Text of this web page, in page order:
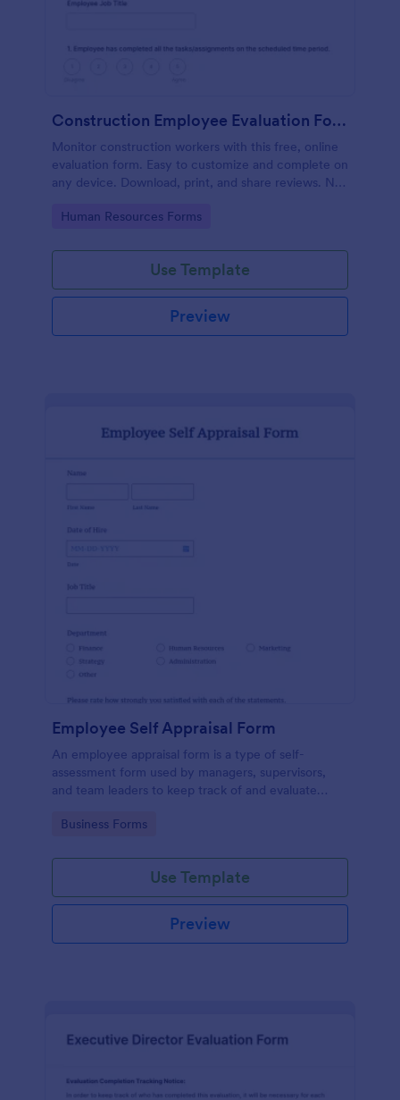
Construction Employee Evaluation Form
Monitor construction workers with this free, online
evaluation form. Easy to customize and complete on
any device. Download, print, and share reviews. No
Go to Category:
Human Resources Forms
Use Template
Preview
Employee Self Appraisal Form
An employee appraisal form is a type of self-
assessment form used by managers, supervisors,
and team leaders to keep track of and evaluate
Go to Category:
Business Forms
Use Template
Preview